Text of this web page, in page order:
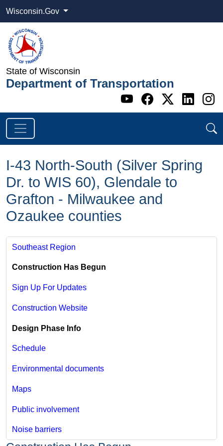
Wisconsin.Gov
State of Wisconsin
Department of Transportation
Go to WI
Go to WI
Go to
Go
I-43 North-South (Silver Spring
Dr. to WIS 60), Glendale to
Grafton - Milwaukee and
Ozaukee counties
Southeast Region
Construction Has Begun
Sign Up For Updates
Construction Website
Design Phase Info
Schedule
Environmental documents
Maps
Public involvement
Noise barriers